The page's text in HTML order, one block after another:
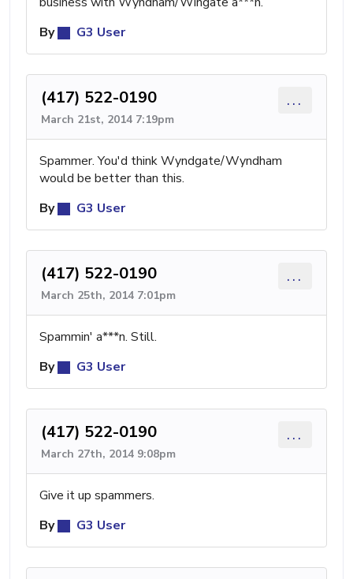
By
G3 User
(417) 522-0190
March 21st, 2014 7:19pm
...
Spammer. You'd think Wyndgate/Wyndham
would be better than this.
By
G3 User
(417) 522-0190
March 25th, 2014 7:01pm
...
Spammin' a***n. Still.
By
G3 User
(417) 522-0190
March 27th, 2014 9:08pm
...
Give it up spammers.
By
G3 User